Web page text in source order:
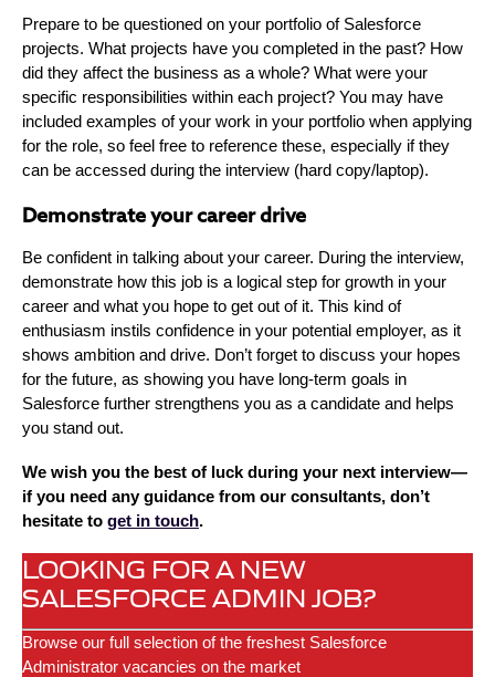
Prepare to be questioned on your portfolio of Salesforce
projects. What projects have you completed in the past? How
did they affect the business as a whole? What were your
specific responsibilities within each project? You may have
included examples of your work in your portfolio when applying
for the role, so feel free to reference these, especially if they
can be accessed during the interview (hard copy/laptop).
Demonstrate your career drive
Be confident in talking about your career. During the interview,
demonstrate how this job is a logical step for growth in your
career and what you hope to get out of it. This kind of
enthusiasm instils confidence in your potential employer, as it
shows ambition and drive. Don’t forget to discuss your hopes
for the future, as showing you have long-term goals in
Salesforce further strengthens you as a candidate and helps
you stand out.
We wish you the best of luck during your next interview—
if you need any guidance from our consultants, don’t
hesitate to get in touch.
LOOKING FOR A NEW
SALESFORCE ADMIN JOB?
Browse our full selection of the freshest Salesforce
Administrator vacancies on the market